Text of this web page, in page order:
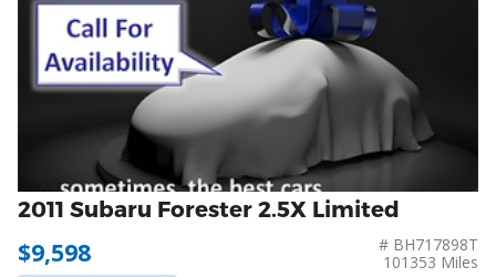
2011 Subaru Forester 2.5X Limited
$9,598
# BH717898T
101353 Miles